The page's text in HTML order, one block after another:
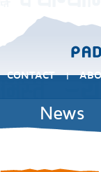
CONTACT |
News